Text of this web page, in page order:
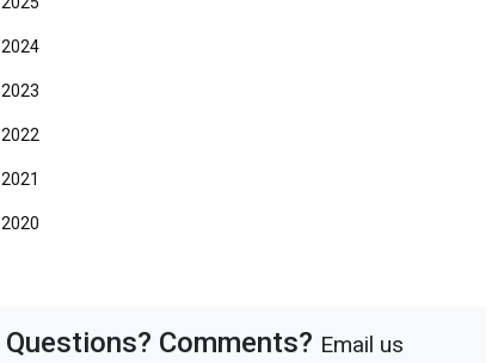
2024
2023
2022
2021
2020
Questions? Comments? Email us